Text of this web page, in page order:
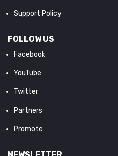
Support Policy
FOLLOW US
Facebook
YouTube
Twitter
Partners
Promote